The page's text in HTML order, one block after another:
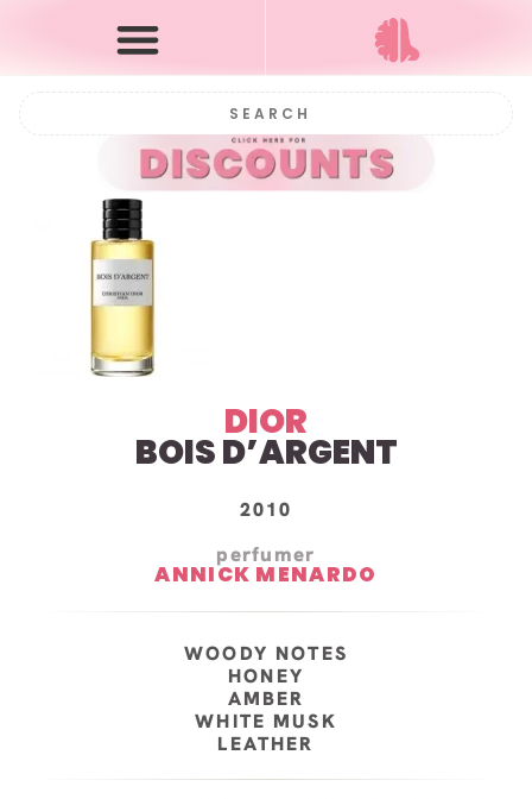
DIOR
BOIS D’ARGENT
2010
perfumer
ANNICK MENARDO
WOODY NOTES
HONEY
AMBER
WHITE MUSK
LEATHER